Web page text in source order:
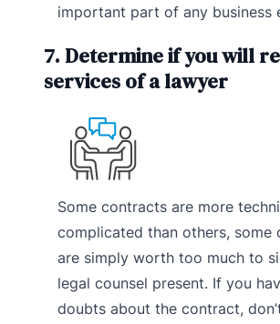
important part of any business
7. Determine if you will
services of a lawyer
Some contracts are more
complicated than others, some
are simply worth too much to
legal counsel present. If you
doubts about the contract,